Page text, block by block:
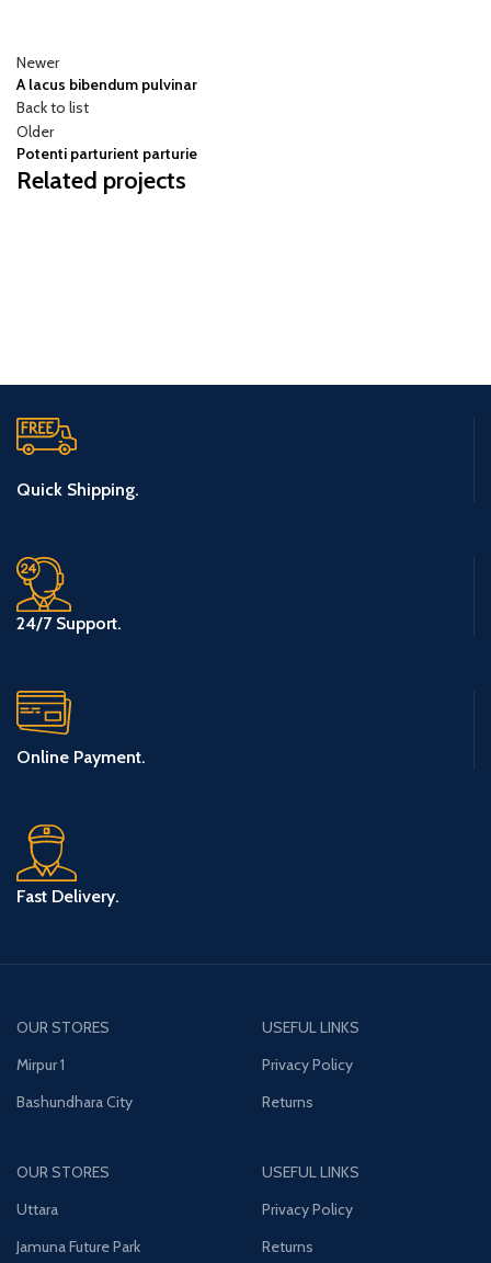
Newer
A lacus bibendum pulvinar
Back to list
Older
Potenti parturient parturie
Related projects
Quick Shipping.
24/7 Support.
Online Payment.
Fast Delivery.
OUR STORES
Mirpur 1
Bashundhara City
USEFUL LINKS
Privacy Policy
Returns
OUR STORES
Uttara
Jamuna Future Park
USEFUL LINKS
Privacy Policy
Returns